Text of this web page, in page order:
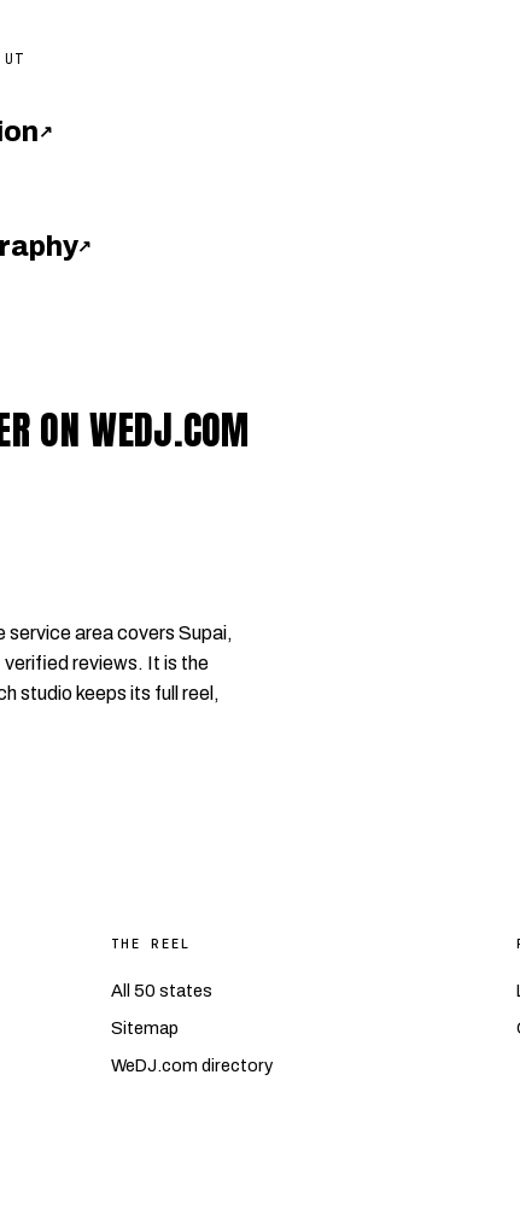
↗
↗
ON WEDJ.COM
service area covers Supai,
verified reviews. It is the
studio keeps its full reel,
THE REEL
All 50 states
Sitemap
WeDJ.com directory